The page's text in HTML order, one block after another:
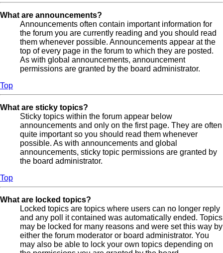
What are announcements?
Announcements often contain important information for
the forum you are currently reading and you should read
them whenever possible. Announcements appear at the
top of every page in the forum to which they are posted.
As with global announcements, announcement
permissions are granted by the board administrator.
Top
What are sticky topics?
Sticky topics within the forum appear below
announcements and only on the first page. They are often
quite important so you should read them whenever
possible. As with announcements and global
announcements, sticky topic permissions are granted by
the board administrator.
Top
What are locked topics?
Locked topics are topics where users can no longer reply
and any poll it contained was automatically ended. Topics
may be locked for many reasons and were set this way by
either the forum moderator or board administrator. You
may also be able to lock your own topics depending on